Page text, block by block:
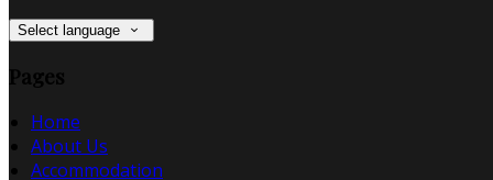
Select language
Pages
Home
About Us
Accommodation